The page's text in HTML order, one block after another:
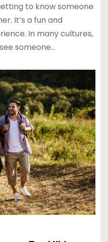
to know someone
It’s a fun and
In many cultures,
someone…